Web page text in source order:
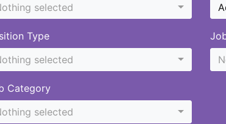
selected
Type
selected
Category
selected